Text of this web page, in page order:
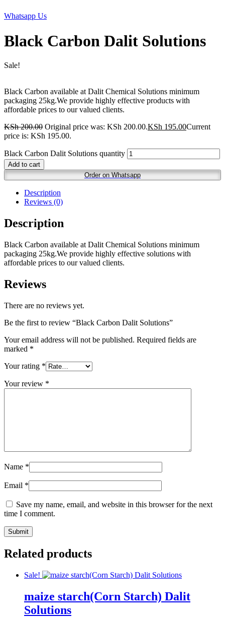
Whatsapp Us
Black Carbon Dalit Solutions
Sale!
Black Carbon available at Dalit Chemical Solutions minimum
packaging 25kg.We provide highly effective products with
affordable prices to our valued clients.
KSh200.00 Original price was: KSh 200.00.KSh 195.00Current
price is: KSh 195.00.
Black Carbon Dalit Solutions quantity
Add to cart
Order on Whatsapp
Description
Reviews (0)
Description
Black Carbon available at Dalit Chemical Solutions minimum
packaging 25kg.We provide highly effective solutions with
affordable prices to our valued clients.
Reviews
There are no reviews yet.
Be the first to review “Black Carbon Dalit Solutions”
Your email address will not be published. Required fields are
marked *
Your rating *
Your review *
Name *
Email *
Save my name, email, and website in this browser for the next
time I comment.
Related products
Sale!
maize starch(Corn Starch) Dalit
Solutions